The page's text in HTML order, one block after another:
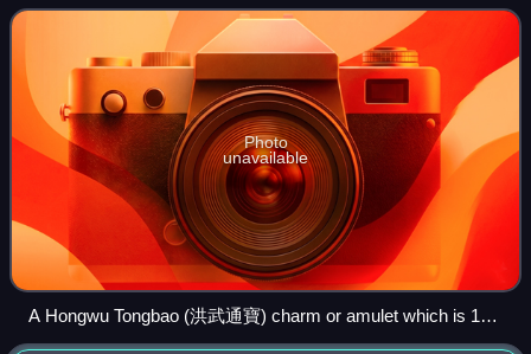
coins officially replaced the ea
Photo
unavailable
A Hongwu Tongbao (洪武通寶) charm or amulet which is 119
millimeters in diameter that depicts an ox (or bull) on its